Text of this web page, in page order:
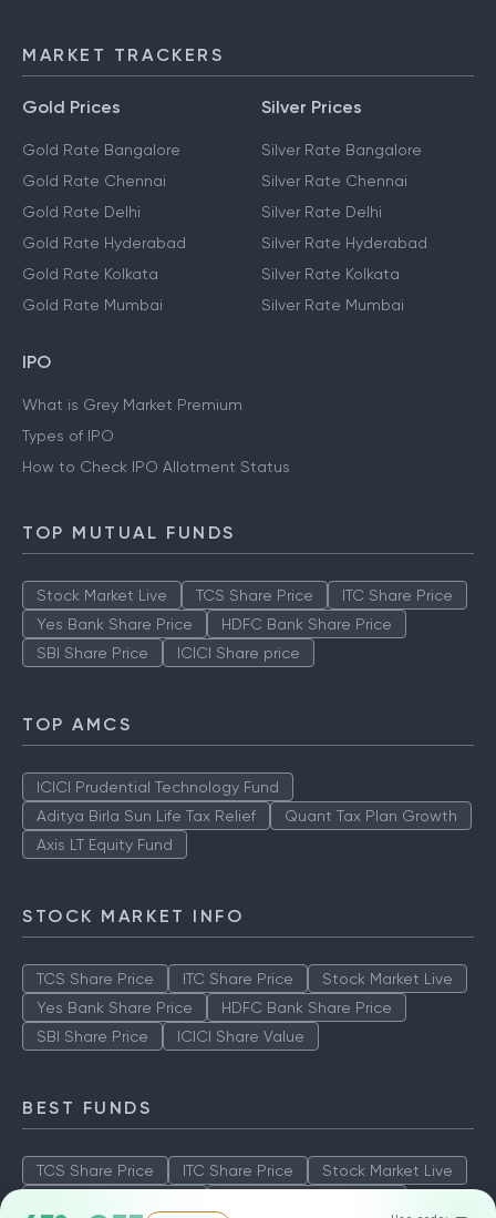
MARKET TRACKERS
Gold Prices
Gold Rate Bangalore
Gold Rate Chennai
Gold Rate Delhi
Gold Rate Hyderabad
Gold Rate Kolkata
Gold Rate Mumbai
Silver Prices
Silver Rate Bangalore
Silver Rate Chennai
Silver Rate Delhi
Silver Rate Hyderabad
Silver Rate Kolkata
Silver Rate Mumbai
IPO
What is Grey Market Premium
Types of IPO
How to Check IPO Allotment Status
TOP MUTUAL FUNDS
Stock Market Live TCS Share Price
ITC Share Price
Yes Bank Share Price
HDFC Bank Share Price
SBI Share Price
ICICI Share price
TOP AMCS
ICICI Prudential Technology Fund
Aditya Birla Sun Life Tax Relief
Quant Tax Plan Growth
Axis LT Equity Fund
STOCK MARKET INFO
TCS Share Price ITC Share Price
Stock Market Live
Yes Bank Share Price
HDFC Bank Share Price
SBI Share Price
ICICI Share Value
BEST FUNDS
TCS Share Price ITC Share Price
Stock Market Live